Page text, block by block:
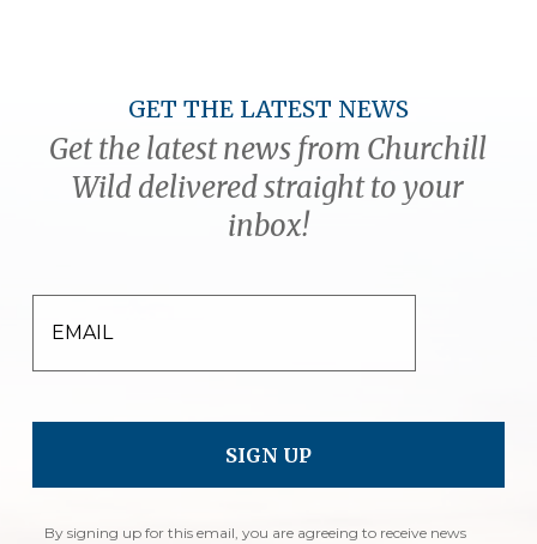
GET THE LATEST NEWS
Get the latest news from Churchill
Wild delivered straight to your
inbox!
EMAIL
By signing up for this email, you are agreeing to receive news